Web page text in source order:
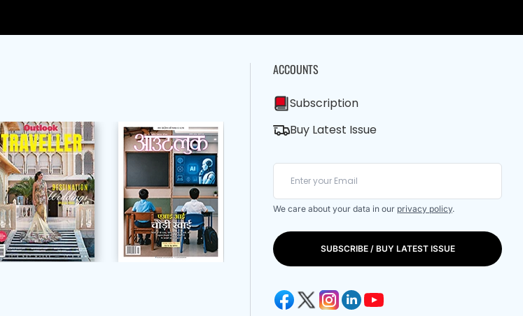
ACCOUNTS
Subscription
Buy Latest Issue
We care about your data in our privacy policy.
SUBSCRIBE / BUY LATEST ISSUE